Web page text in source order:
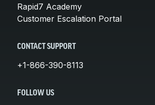
Rapid7 Academy
Customer Escalation Portal
CONTACT SUPPORT
+1-866-390-8113
FOLLOW US